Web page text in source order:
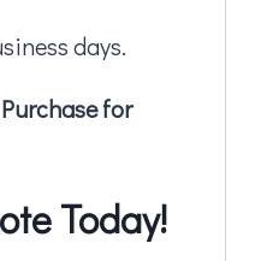
days.
for
Today!